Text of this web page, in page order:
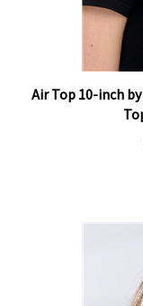
Air Top 10-inch